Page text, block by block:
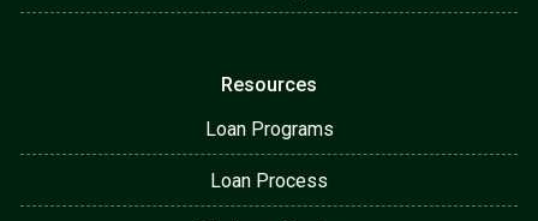
Resources
Loan Programs
Loan Process